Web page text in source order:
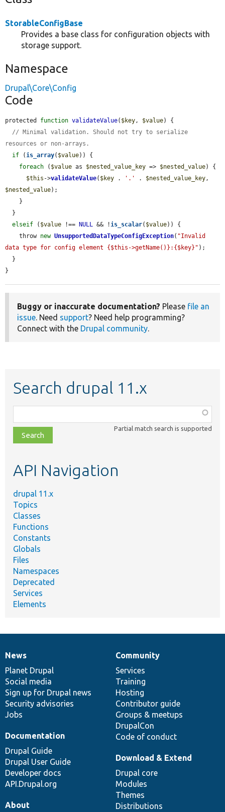
StorableConfigBase
Provides a base class for configuration objects with
storage support.
Namespace
Drupal\Core\Config
Code
protected function validateValue( $key , $value) {
// Minimal validation. Should not try to serialize
resources or non-arrays.
if ( is_array( $value)) {
foreach ( $value as $nested_value_key => $nested_value) {
$this ->validateValue( $key . '.' . $nested_value_key
$nested_value);
elseif ( $value !== NULL && ! is_scalar( $value)) {
    throw
new UnsupportedDataTypeConfigException( "Invalid
data type for config element {$this->getName()}:{$key}" );
}
Buggy or inaccurate documentation? Please file an
issue. Need support? Need help programming?
Connect with the Drupal community.
Search drupal 11.x
class,
file,
topic,
Partial match search is supported
API Navigation
drupal 11.x
Topics
Classes
Functions
Constants
Globals
Files
Namespaces
Deprecated
Services
Elements
News
items
News
Planet Drupal
Social media
Sign up for Drupal news
Security advisories
Jobs
Our
community
Community
Services
Training
Hosting
Contributor guide
Groups & meetups
DrupalCon
Code of conduct
Documentation
Documentation
Drupal Guide
Drupal User Guide
Developer docs
API.Drupal.org
Drupal
code
base
Download & Extend
Drupal core
Modules
Themes
Distributions
Governance
of
community
About